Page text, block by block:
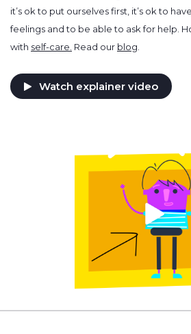
it’s ok to put ourselves first, it’s ok to
feelings and to be able to ask for help.
with self-care. Read our blog
Watch explainer video